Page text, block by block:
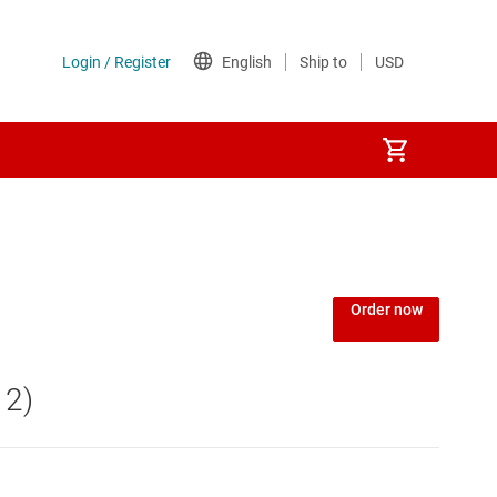
Power protection switches & controllers
Order now